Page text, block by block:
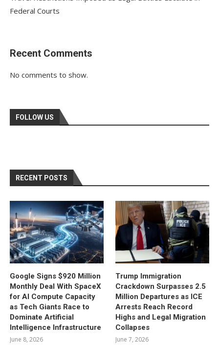
Federal Courts
Recent Comments
No comments to show.
FOLLOW US
RECENT POSTS
Google Signs $920 Million
Monthly Deal With SpaceX
for AI Compute Capacity
as Tech Giants Race to
Dominate Artificial
Intelligence Infrastructure
June 8, 2026
Trump Immigration
Crackdown Surpasses 2.5
Million Departures as ICE
Arrests Reach Record
Highs and Legal Migration
Collapses
June 7, 2026